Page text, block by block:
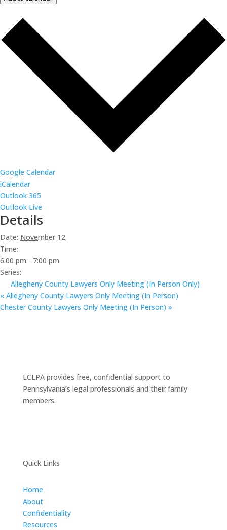
Google Calendar
iCalendar
Outlook 365
Outlook Live
Details
Date: November 12
Time:
6:00 pm - 7:00 pm
Series:
Allegheny County Lawyers Only Meeting (In Person Only)
« Allegheny County Lawyers Only Meeting (In Person)
Chester County Lawyers Only Meeting (In Person) »
LCLPA provides free, confidential support to
Pennsylvania’s legal professionals and their family
members.
Quick Links
Home
About
Confidentiality
Resources